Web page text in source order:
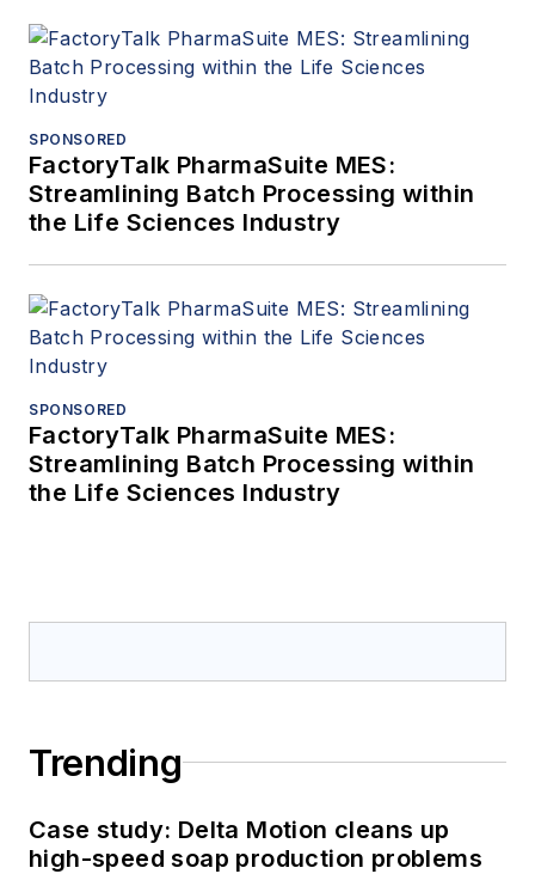
SPONSORED
FactoryTalk PharmaSuite MES:
Streamlining Batch Processing within
the Life Sciences Industry
SPONSORED
FactoryTalk PharmaSuite MES:
Streamlining Batch Processing within
the Life Sciences Industry
Trending
Case study: Delta Motion cleans up
high-speed soap production problems